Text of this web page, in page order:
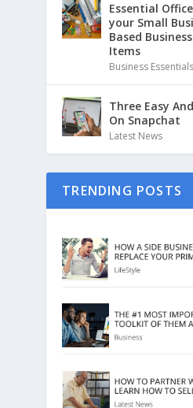
Essential
your Small
Based
Items
Business Essentials
Three Easy
On Snapchat
Latest News
TRENDING POSTS